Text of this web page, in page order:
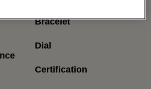
Bracelet
Dial
Certification